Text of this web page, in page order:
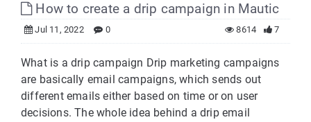
How to create a drip campaign in Mautic
Jul 11, 2022 0 7
8614
What is a drip campaign Drip marketing campaigns
are basically email campaigns, which sends out
different emails either based on time or on user
decisions. The whole idea behind a drip email